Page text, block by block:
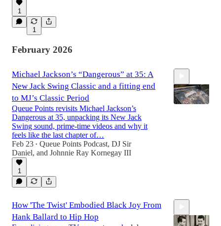
1
1
February 2026
Michael Jackson’s “Dangerous” at 35: A
New Jack Swing Classic and a fitting end
to MJ’s Classic Period
Queue Points revisits Michael Jackson’s
Dangerous at 35, unpacking its New Jack
Swing sound, prime‑time videos and why it
feels like the last chapter of…
Feb 23 • Queue Points Podcast, DJ Sir
Daniel, and Johnnie Ray Kornegay III
1
How 'The Twist' Embodied Black Joy From
Hank Ballard to Hip Hop